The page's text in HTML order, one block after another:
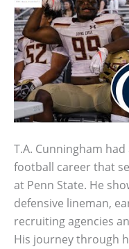
T.A. Cunningham
football career that
at Penn State. He
defensive lineman,
recruiting agencies
His journey through